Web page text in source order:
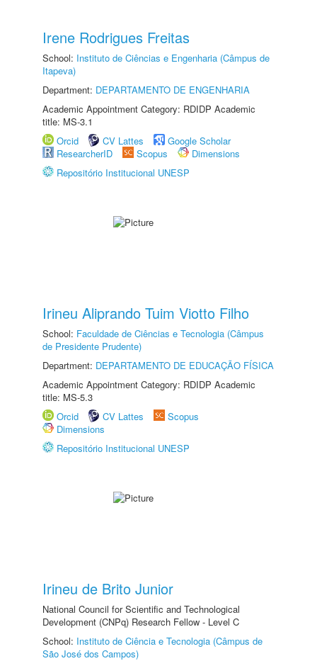
Irene Rodrigues Freitas
School: Instituto de Ciências e Engenharia (Câmpus de
Itapeva)
Department: DEPARTAMENTO DE ENGENHARIA
Academic Appointment Category: RDIDP Academic
title: MS-3.1
Orcid
CV Lattes
Google Scholar
ResearcherID
Scopus
Dimensions
Repositório Institucional UNESP
Irineu Aliprando Tuim Viotto Filho
School: Faculdade de Ciências e Tecnologia (Câmpus
de Presidente Prudente)
Department: DEPARTAMENTO DE EDUCAÇÃO FÍSICA
Academic Appointment Category: RDIDP Academic
title: MS-5.3
Orcid
CV Lattes
Scopus
Dimensions
Repositório Institucional UNESP
Irineu de Brito Junior
National Council for Scientific and Technological
Development (CNPq) Research Fellow - Level C
School: Instituto de Ciência e Tecnologia (Câmpus de
São José dos Campos)